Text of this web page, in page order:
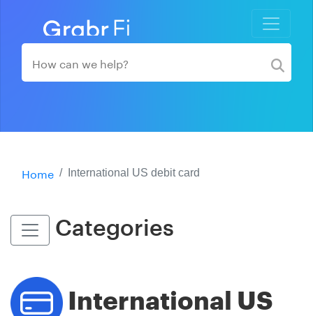
Home International US debit card
Categories
International US